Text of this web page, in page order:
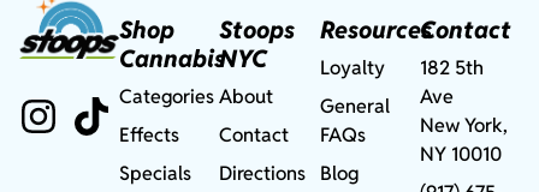
Shop
Cannabis
Categories
Effects
Specials
Stoops
NYC
About
Contact
Directions
Resources
Loyalty
General
FAQs
Blog
Contact
182 5th
Ave
New York,
NY 10010